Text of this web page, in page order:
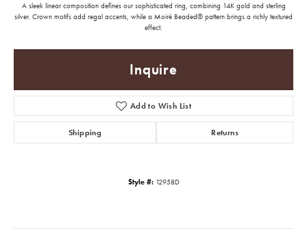
A sleek linear composition defines our sophisticated ring, combining 14K gold and sterling
silver. Crown motifs add regal accents, while a Moiré Beaded® pattern brings a richly textured
effect.
Inquire
Add to Wish List
Shipping Returns
Style #: 12958D